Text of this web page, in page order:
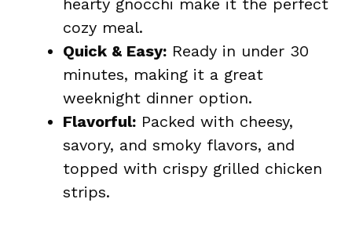
hearty gnocchi make it the perfect
cozy meal.
Quick & Easy: Ready in under 30
minutes, making it a great
weeknight dinner option.
Flavorful: Packed with cheesy,
savory, and smoky flavors, and
topped with crispy grilled chicken
strips.